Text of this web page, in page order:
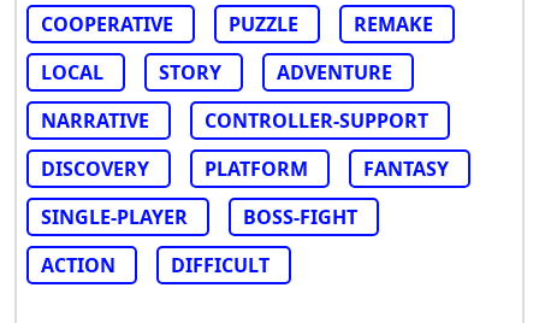
COOPERATIVE PUZZLE
REMAKE
LOCAL
STORY
ADVENTURE
NARRATIVE
CONTROLLER-SUPPORT
DISCOVERY
PLATFORM
FANTASY
SINGLE-PLAYER
BOSS-FIGHT
ACTION
DIFFICULT